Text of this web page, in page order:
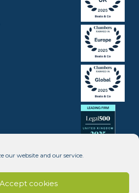
our website and our service.
Accept cookies